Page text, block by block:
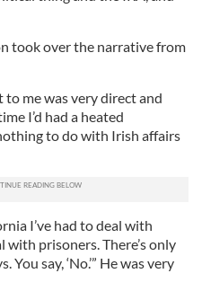
took over the narrative from
to me was very direct and
I’d had a heated
to do with Irish affairs
I’ve had to deal with
with prisoners. There’s only
say, ‘No.’” He was very